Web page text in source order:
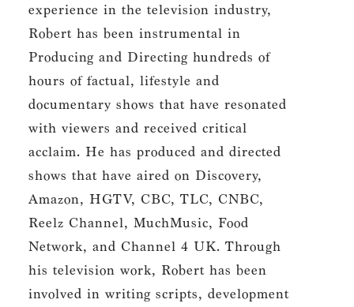
experience in the television industry,
Robert has been instrumental in
Producing and Directing hundreds of
hours of factual, lifestyle and
documentary shows that have resonated
with viewers and received critical
acclaim. He has produced and directed
shows that have aired on Discovery,
Amazon, HGTV, CBC, TLC, CNBC,
Reelz Channel, MuchMusic, Food
Network, and Channel 4 UK. Through
his television work, Robert has been
involved in writing scripts, development